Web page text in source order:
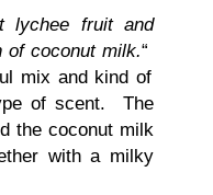
lychee fruit and
of coconut milk.“
mix and kind of
of scent. The
the coconut milk
with a milky